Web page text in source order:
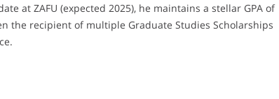
at ZAFU (expected 2025), he maintains a stellar GPA of
the recipient of multiple Graduate Studies Scholarships